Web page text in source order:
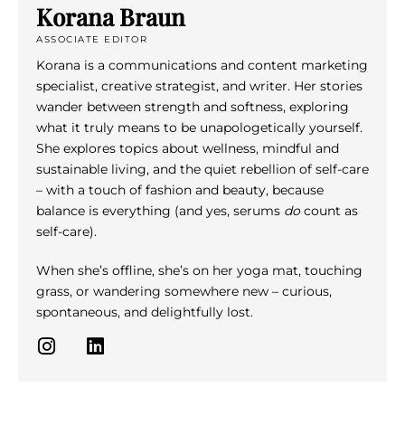
Korana Braun
ASSOCIATE EDITOR
Korana is a communications and content marketing
specialist, creative strategist, and writer. Her stories
wander between strength and softness, exploring
what it truly means to be unapologetically yourself.
She explores topics about wellness, mindful and
sustainable living, and the quiet rebellion of self-care
– with a touch of fashion and beauty, because
balance is everything (and yes, serums docount as
self-care).
When she’s offline, she’s on her yoga mat, touching
grass, or wandering somewhere new – curious,
spontaneous, and delightfully lost.